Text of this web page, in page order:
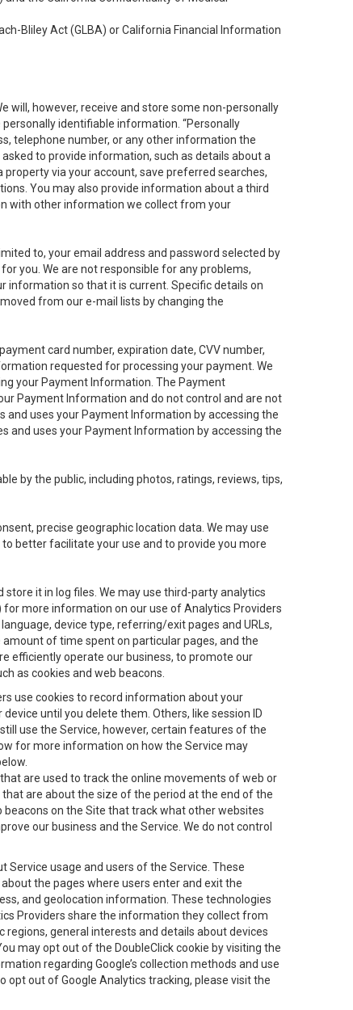
Bliley Act (GLBA) or California Financial Information
will, however, receive and store some non-personally
identifiable information. “Personally
telephone number, or any other information the
to provide information, such as details about a
via your account, save preferred searches,
You may also provide information about a third
with other information we collect from your
to, your email address and password selected by
you. We are not responsible for any problems,
information so that it is current. Specific details on
from our e-mail lists by changing the
card number, expiration date, CVV number,
requested for processing your payment. We
your Payment Information. The Payment
Payment Information and do not control and are not
uses your Payment Information by accessing the
and uses your Payment Information by accessing the
by the public, including photos, ratings, reviews, tips,
precise geographic location data. We may use
better facilitate your use and to provide you more
it in log files. We may use third-party analytics
more information on our use of Analytics Providers
device type, referring/exit pages and URLs,
of time spent on particular pages, and the
efficiently operate our business, to promote our
as cookies and web beacons.
use cookies to record information about your
until you delete them. Others, like session ID
use the Service, however, certain features of the
for more information on how the Service may
are used to track the online movements of web or
are about the size of the period at the end of the
beacons on the Site that track what other websites
our business and the Service. We do not control
Service usage and users of the Service. These
the pages where users enter and exit the
and geolocation information. These technologies
Providers share the information they collect from
general interests and details about devices
may opt out of the DoubleClick cookie by visiting the
regarding Google’s collection methods and use
opt out of Google Analytics tracking, please visit the